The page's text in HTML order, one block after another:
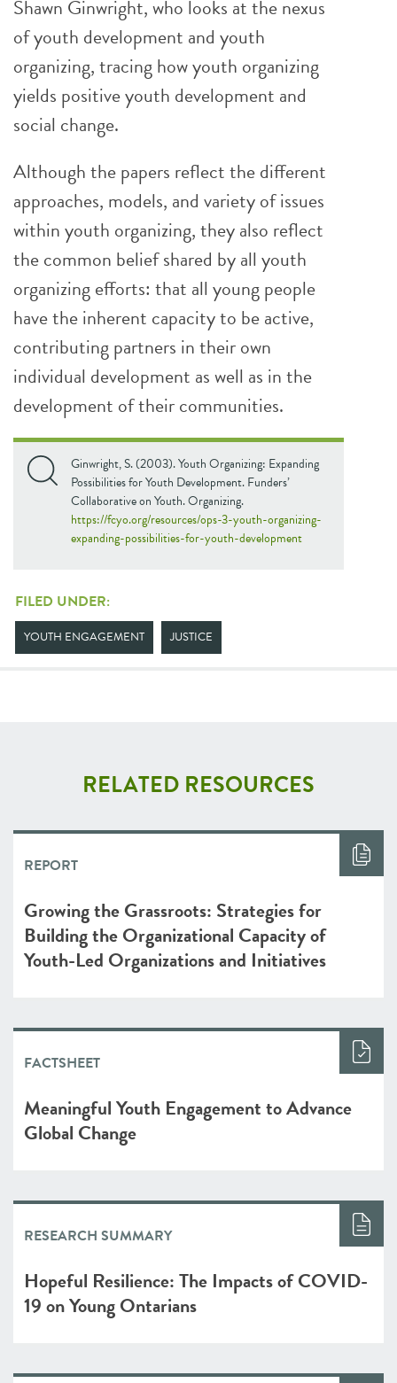
Shawn Ginwright, who looks at the nexus
of youth development and youth
organizing, tracing how youth organizing
yields positive youth development and
social change.
Although the papers reflect the different
approaches, models, and variety of issues
within youth organizing, they also reflect
the common belief shared by all youth
organizing efforts: that all young people
have the inherent capacity to be active,
contributing partners in their own
individual development as well as in the
development of their communities.
Ginwright, S. (2003). Youth Organizing: Expanding
Possibilities for Youth Development. Funders’
Collaborative on Youth. Organizing.
https://fcyo.org/resources/ops-3-youth-organizing-
expanding-possibilities-for-youth-development
FILED UNDER:
YOUTH ENGAGEMENT JUSTICE
RELATED RESOURCES
REPORT
Growing the Grassroots: Strategies for
Building the Organizational Capacity of
Youth-Led Organizations and Initiatives
FACTSHEET
Meaningful Youth Engagement to Advance
Global Change
RESEARCH SUMMARY
Hopeful Resilience: The Impacts of COVID-
19 on Young Ontarians